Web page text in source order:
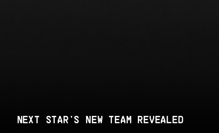
NEXT STAR'S NEW TEAM REVEALED